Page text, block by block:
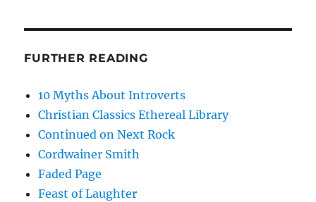
FURTHER READING
10 Myths About Introverts
Christian Classics Ethereal Library
Continued on Next Rock
Cordwainer Smith
Faded Page
Feast of Laughter